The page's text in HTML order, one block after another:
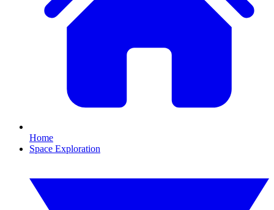
Home
Space Exploration